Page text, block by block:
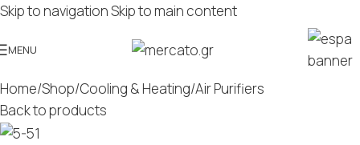
Skip to navigationSkip to main content
MENU
Home/Shop/Cooling & Heating/Air Purifiers
Back to products